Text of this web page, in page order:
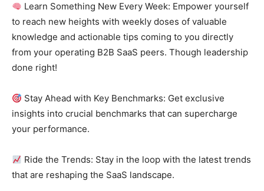
Learn Something New Every Week: Empower yourself
to reach new heights with weekly doses of valuable
knowledge and actionable tips coming to you directly
from your operating B2B SaaS peers. Though leadership
done right!
Stay Ahead with Key Benchmarks: Get exclusive
insights into crucial benchmarks that can supercharge
your performance.
Ride the Trends: Stay in the loop with the latest trends
that are reshaping the SaaS landscape.